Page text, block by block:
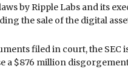
by Ripple Labs and its
the sale of the digital
filed in court, the SEC
a $876 million